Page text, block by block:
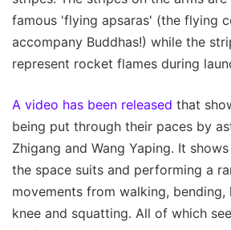
famous 'flying apsaras' (the flying
accompany Buddhas!) while the
represent rocket flames during
A video has been released that
being put through their paces by
Zhigang and Wang Yaping. It
the space suits and performing a
movements from walking, bending,
knee and squatting. All of which